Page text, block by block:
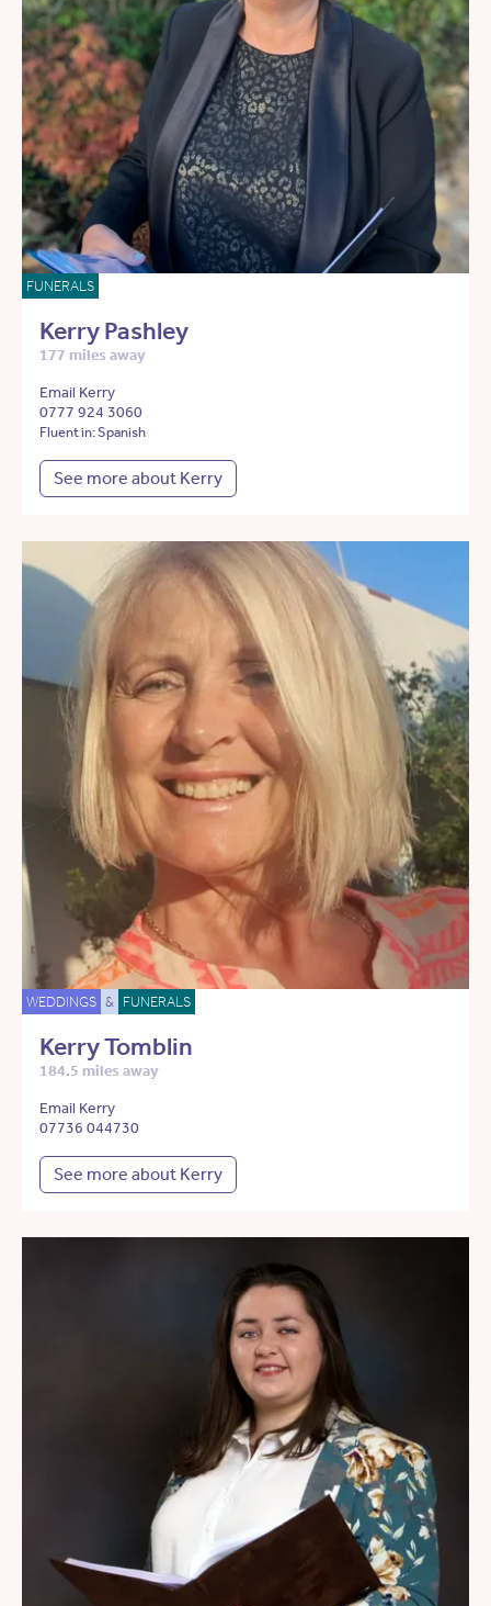
FUNERALS
Kerry Pashley
177 miles away
Email Kerry
0777 924 3060
Fluent in: Spanish
See more about Kerry
WEDDINGS & FUNERALS
Kerry Tomblin
184.5 miles away
Email Kerry
07736 044730
See more about Kerry